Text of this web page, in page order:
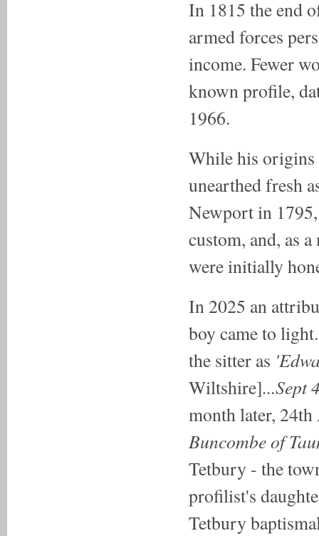
In 1815 the end
armed forces
income. Fewer
known profile,
1966.
While his origins
unearthed fresh
Newport in
custom, and, as
were initially
In 2025 an
boy came to
the sitter as
Wiltshire]...Sept
month later,
Buncombe of
Tetbury - the
profilist's
Tetbury